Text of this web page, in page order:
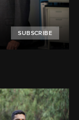
SUBSCRIBE